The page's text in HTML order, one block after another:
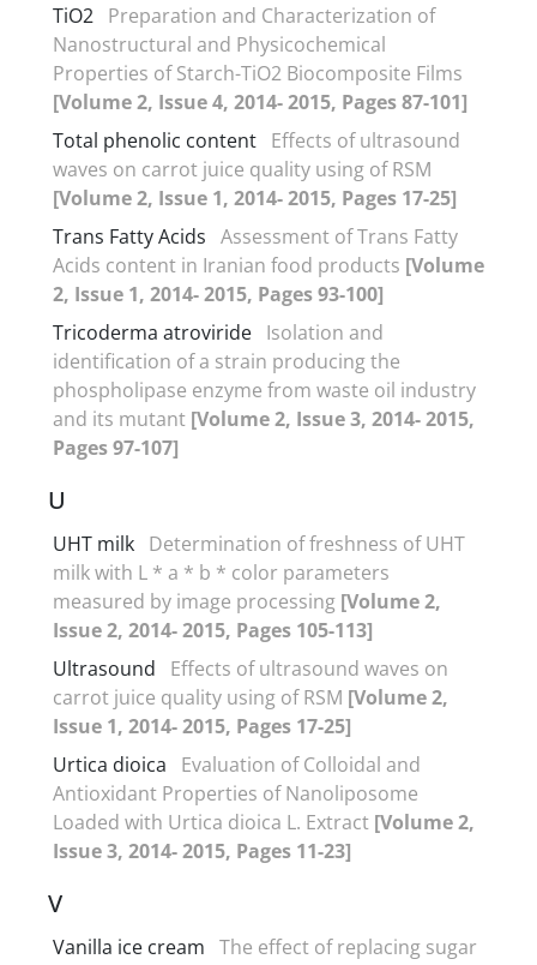
TiO2 Preparation and Characterization of
Nanostructural and Physicochemical
Properties of Starch-TiO2 Biocomposite Films
[Volume 2, Issue 4, 2014- 2015, Pages 87-101]
Total phenolic content Effects of ultrasound
waves on carrot juice quality using of RSM
[Volume 2, Issue 1, 2014- 2015, Pages 17-25]
Trans Fatty Acids Assessment of Trans Fatty
Acids content in Iranian food products [Volume
2, Issue 1, 2014- 2015, Pages 93-100]
Tricoderma atroviride Isolation and
identification of a strain producing the
phospholipase enzyme from waste oil industry
and its mutant [Volume 2, Issue 3, 2014- 2015,
Pages 97-107]
U
UHT milk Determination of freshness of UHT
milk with L * a * b * color parameters
measured by image processing [Volume 2,
Issue 2, 2014- 2015, Pages 105-113]
Ultrasound
Effects of ultrasound waves on
carrot juice quality using of RSM [Volume 2,
Issue 1, 2014- 2015, Pages 17-25]
Urtica dioica
Evaluation of Colloidal and
Antioxidant Properties of Nanoliposome
Loaded with Urtica dioica L. Extract [Volume 2,
Issue 3, 2014- 2015, Pages 11-23]
V
Vanilla ice cream The effect of replacing sugar